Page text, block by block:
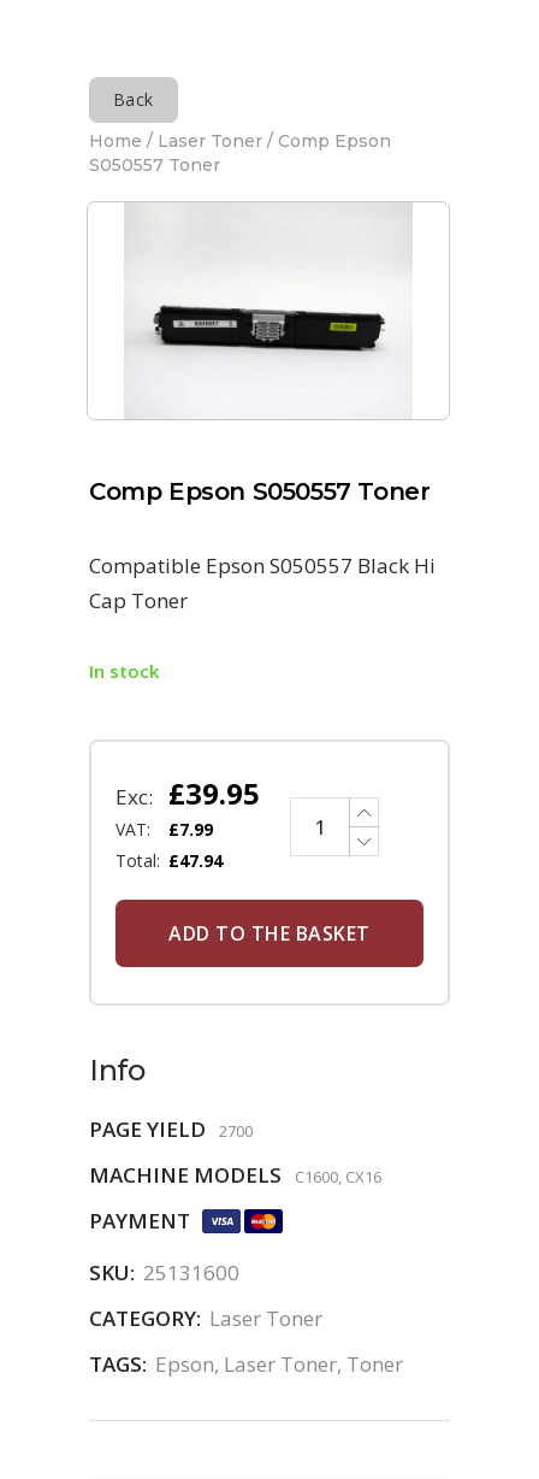
Back
Home / Laser Toner / Comp Epson
S050557 Toner
Comp Epson S050557 Toner
Compatible Epson S050557 Black Hi
Cap Toner
In stock
Exc: £39.95
VAT: £7.99
Total: £47.94
ADD TO THE BASKET
Info
PAGE YIELD 2700
MACHINE MODELS C1600, CX16
PAYMENT
SKU: 25131600
CATEGORY: Laser Toner
TAGS: Epson, Laser Toner, Toner